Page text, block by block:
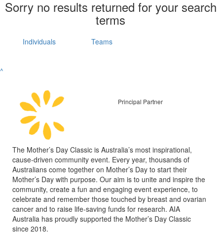
Sorry no results returned for your search
terms
Individuals Teams
^
Principal Partner
The Mother’s Day Classic is Australia’s most inspirational,
cause-driven community event. Every year, thousands of
Australians come together on Mother’s Day to start their
Mother’s Day with purpose. Our aim is to unite and inspire the
community, create a fun and engaging event experience, to
celebrate and remember those touched by breast and ovarian
cancer and to raise life-saving funds for research. AIA
Australia has proudly supported the Mother’s Day Classic
since 2018.